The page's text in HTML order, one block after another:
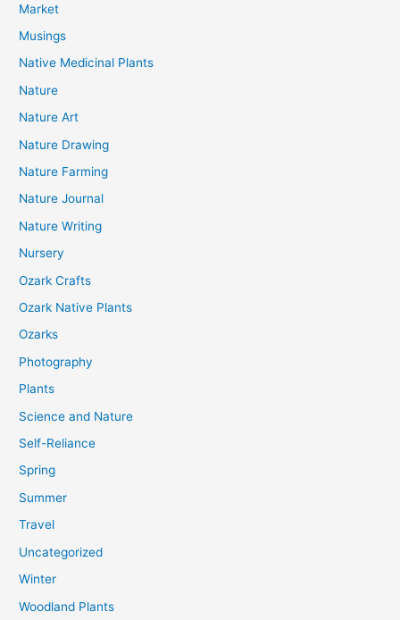
Market
Musings
Native Medicinal Plants
Nature
Nature Art
Nature Drawing
Nature Farming
Nature Journal
Nature Writing
Nursery
Ozark Crafts
Ozark Native Plants
Ozarks
Photography
Plants
Science and Nature
Self-Reliance
Spring
Summer
Travel
Uncategorized
Winter
Woodland Plants